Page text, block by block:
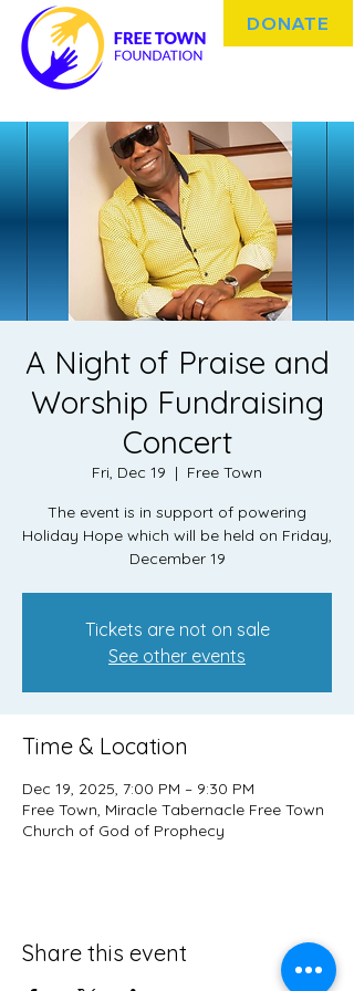
DONATE
A Night of Praise and
Worship Fundraising
Concert
Fri, Dec 19
  |
Free Town
The event is in support of powering
Holiday Hope which will be held on Friday,
December 19
Tickets are not on sale
See other events
Time & Location
Dec 19, 2025, 7:00 PM – 9:30 PM
Free Town, Miracle Tabernacle Free Town
Church of God of Prophecy
Share this event